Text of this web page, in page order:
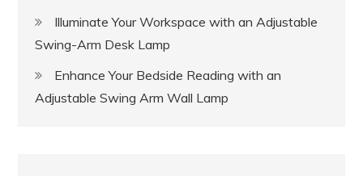
Illuminate Your Workspace with an Adjustable
Swing-Arm Desk Lamp
Enhance Your Bedside Reading with an
Adjustable Swing Arm Wall Lamp